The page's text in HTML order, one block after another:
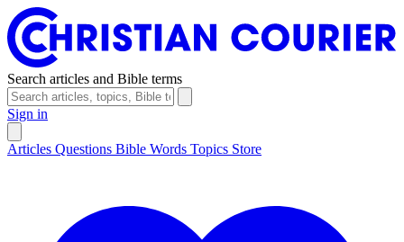
Search articles and Bible terms
Sign in
Articles Questions Bible Words Topics Store